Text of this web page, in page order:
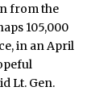
from the
105,000
in an April
Lt. Gen.